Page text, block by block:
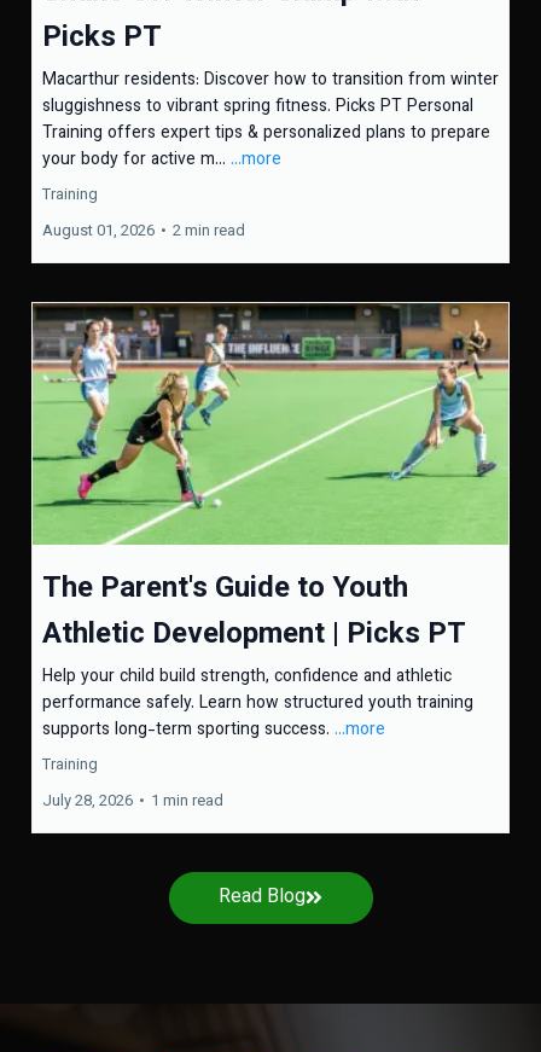
Picks PT
Macarthur residents: Discover how to transition from winter
sluggishness to vibrant spring fitness. Picks PT Personal
Training offers expert tips & personalized plans to prepare
your body for active m... ...more
Training
August 01, 2026 • 2 min read
The Parent's Guide to Youth
Athletic Development | Picks PT
Help your child build strength, confidence and athletic
performance safely. Learn how structured youth training
supports long-term sporting success. ...more
Training
July 28, 2026 • 1 min read
Read Blog